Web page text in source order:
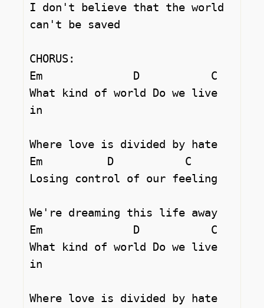
I don't believe that the world
can't be saved
CHORUS:
Em		D	    C
What kind of world Do we live
in
Where love is divided by hate
Em          D		C
Losing control of our feeling
We're dreaming this life away
Em		D	    C
What kind of world Do we live
in
Where love is divided by hate